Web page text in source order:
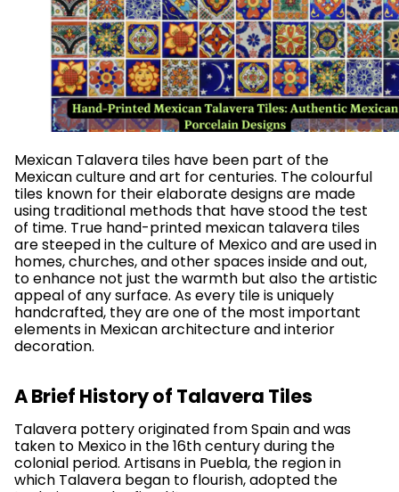
Mexican Talavera tiles have been part of the
Mexican culture and art for centuries. The colourful
tiles known for their elaborate designs are made
using traditional methods that have stood the test
of time. True hand-printed mexican talavera tiles
are steeped in the culture of Mexico and are used in
homes, churches, and other spaces inside and out,
to enhance not just the warmth but also the artistic
appeal of any surface. As every tile is uniquely
handcrafted, they are one of the most important
elements in Mexican architecture and interior
decoration.
A Brief History of Talavera Tiles
Talavera pottery originated from Spain and was
taken to Mexico in the 16th century during the
colonial period. Artisans in Puebla, the region in
which Talavera began to flourish, adopted the